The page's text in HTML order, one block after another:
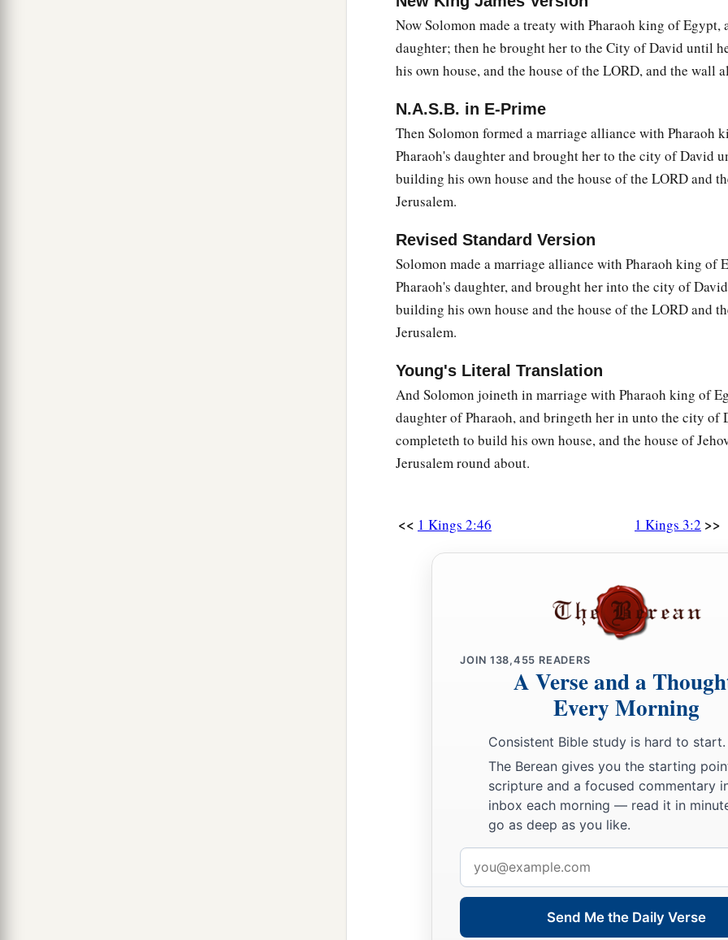
Then the other woman said, “No! But the living one
your son.” And the first woman said, “No! But the dead one
oneismy son.” Thus they spoke before the king.
dead one’; and the other says, ‘No! But your son
living one.’ ”
Then the king said, “Bring me a sword.” So they brought a
And the king said, “Divide the living child in two, and
compassion for her son; and she said, “O my lord, give her
means kill him!” But the other said, “Let him be neither
him.
means kill him; sheishis mother.”
And all Israel heard of the judgment which the king had
the king, for they saw that the wisdom of Godwasin him to
Now Solomon made a treaty with Pharaoh king of Egypt,
daughter; then he brought her to the City of David until
his own house, and the house of the LORD, and the wall
N.A.S.B. in E-Prime
Then Solomon formed a marriage alliance with Pharaoh
Pharaoh's daughter and brought her to the city of David
building his own house and the house of the LORD and
Jerusalem.
Revised Standard Version
Solomon made a marriage alliance with Pharaoh king of
Pharaoh's daughter, and brought her into the city of
building his own house and the house of the LORD and
Jerusalem.
Young's Literal Translation
And Solomon joineth in marriage with Pharaoh king of
daughter of Pharaoh, and bringeth her in unto the city of
completeth to build his own house, and the house of
Jerusalem round about.
<< 1 Kings 2:46 1 Kings 3:2 >>
JOIN 138,455 READERS
A Verse and a
Every Morning
Consistent Bible study is hard to start.
The Berean gives you the starting
scripture and a focused commentary
inbox each morning — read it in
go as deep as you like.
address
Send Me the Daily Verse